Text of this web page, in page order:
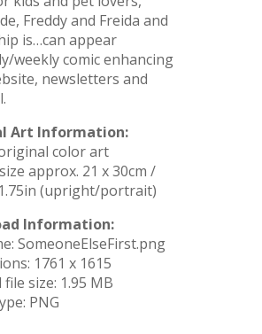
Freddy and Freida and
is…can appear
weekly comic enhancing
newsletters and
Art Information:
color art
approx. 21 x 30cm /
(upright/portrait)
Information:
SomeoneElseFirst.png
1761 x 1615
size: 1.95 MB
PNG